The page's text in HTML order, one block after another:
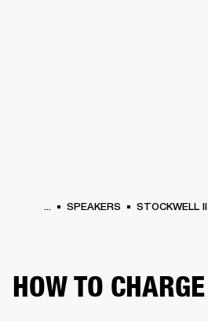
... SPEAKERS STOCKWELL II
HOW TO CHARGE